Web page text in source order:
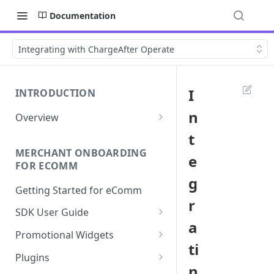
Documentation
Integrating with ChargeAfter Operate
INTRODUCTION
Overview
Checkout Overview
MERCHANT ONBOARDING
FOR ECOMM
Getting Started for eComm
SDK User Guide
SDK Integration
Apply
Promotional Widgets
Widget Structure &
Implementation
Plugins
I
n
t
e
g
r
a
ti